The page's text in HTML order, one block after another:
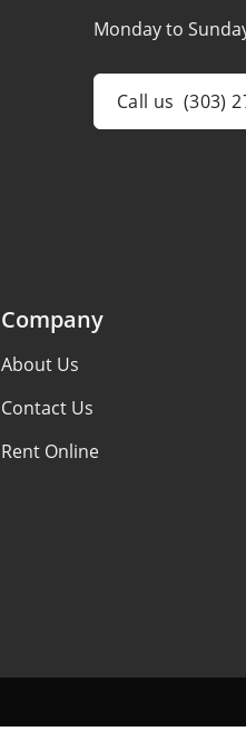
Monday to
Call us (303)
Company
About Us
Contact Us
Rent Online